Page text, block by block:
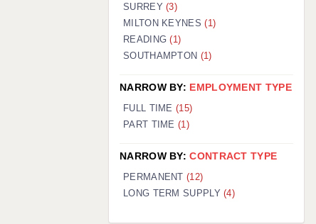
SURREY(3)
MILTON KEYNES(1)
READING(1)
SOUTHAMPTON (1)
NARROW BY: EMPLOYMENT TYPE
FULL TIME (15)
PART TIME (1)
NARROW BY:CONTRACT TYPE
PERMANENT(12)
LONG TERM SUPPLY(4)